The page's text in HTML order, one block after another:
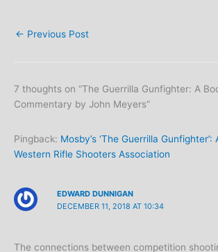
← Previous Post
7 thoughts on “The Guerrilla Gunfighter: A
Commentary by John Meyers”
Pingback: Mosby’s ‘The Guerrilla Gunfighter’:
Western Rifle Shooters Association
EDWARD DUNNIGAN
DECEMBER 11, 2018 AT 10:34
The connections between competition